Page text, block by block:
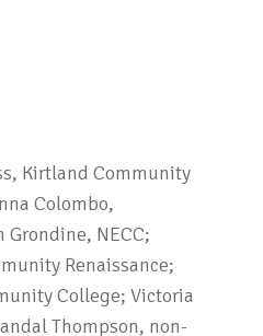
Kirtland Community
Colombo,
NECC;
Renaissance;
College; Victoria
Thompson, non-